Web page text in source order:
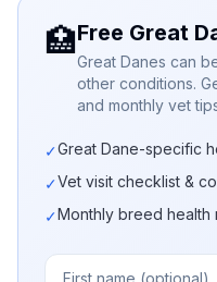
🏥Free Great
Great Danes can
other conditions.
and monthly vet
✓Great Dane-specific
✓Vet visit checklist &
✓Monthly breed health